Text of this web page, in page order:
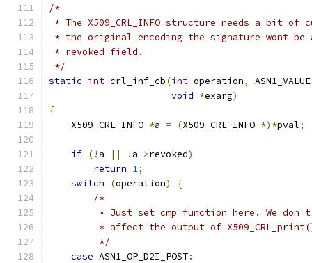
/*
* The X509_CRL_INFO structure needs a bit of
* the original encoding the signature wont
* revoked field.
*/
static int crl_inf_cb(int operation,
void *exarg)
{
    X509_CRL_INFO
*a = (X509_CRL_INFO *)*pval;
if (! a || ! a->revoked)
return 1;
switch
(operation)
{
/*
* Just set cmp function here. We
* affect the output of
         */
case ASN1_OP_D2I_POST: